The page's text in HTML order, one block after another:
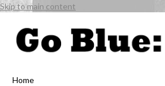
Skip to main content
Home